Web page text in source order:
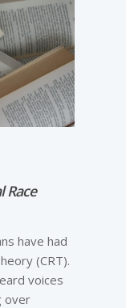
Race
have had
(CRT).
voices
over